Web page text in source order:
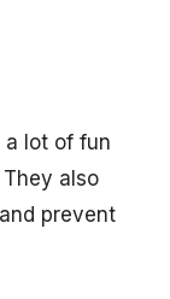
a lot of fun
also
prevent